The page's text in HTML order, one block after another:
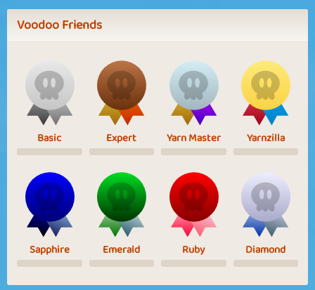
Voodoo Friends
Basic Expert Yarn Master Yarnzilla
Sapphire Emerald Ruby Diamond